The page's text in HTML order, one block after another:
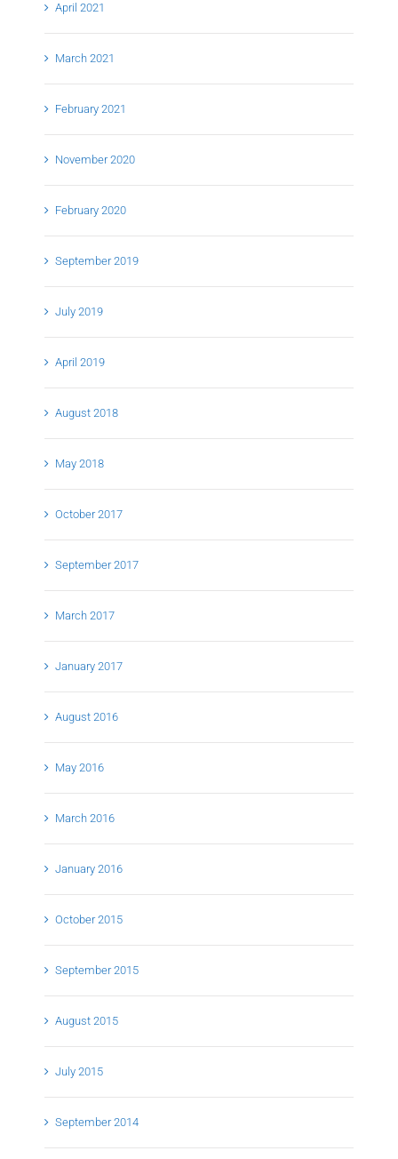
April 2021
March 2021
February 2021
November 2020
February 2020
September 2019
July 2019
April 2019
August 2018
May 2018
October 2017
September 2017
March 2017
January 2017
August 2016
May 2016
March 2016
January 2016
October 2015
September 2015
August 2015
July 2015
September 2014